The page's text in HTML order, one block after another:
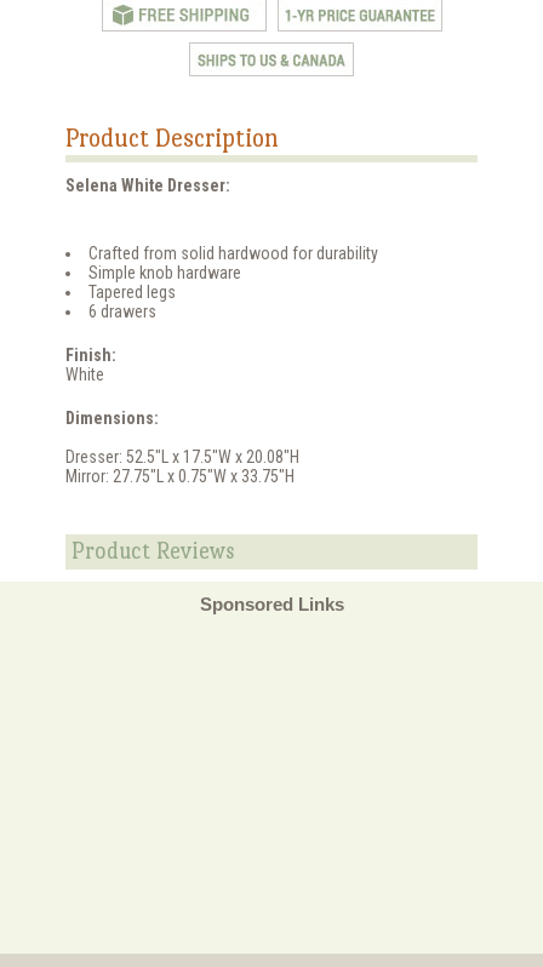
Product Description
Selena White Dresser:
Crafted from solid hardwood for durability
Simple knob hardware
Tapered legs
6 drawers
Finish:
White
Dimensions:
Dresser: 52.5"L x 17.5"W x 20.08"H
Mirror: 27.75"L x 0.75"W x 33.75"H
Product Reviews
Sponsored Links